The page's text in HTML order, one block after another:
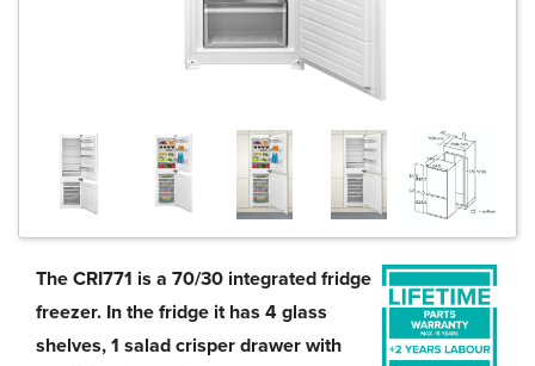
The CRI771 is a 70/30 integrated fridge
freezer. In the fridge it has 4 glass
shelves, 1 salad crisper drawer with